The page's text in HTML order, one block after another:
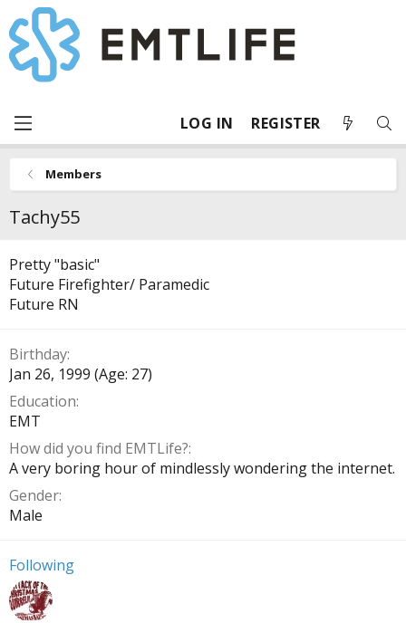
LOG IN REGISTER
Members
Tachy55
Pretty "basic"
Future Firefighter/ Paramedic
Future RN
Birthday
Jan 26, 1999 (Age: 27)
Education
EMT
How did you find EMTLife?
A very boring hour of mindlessly wondering the internet.
Gender
Male
Following